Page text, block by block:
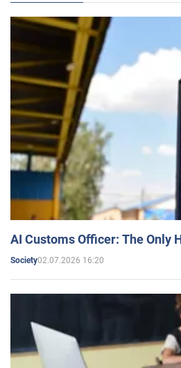
AI Customs Officer: The Only
Society02.07.2026 16:20